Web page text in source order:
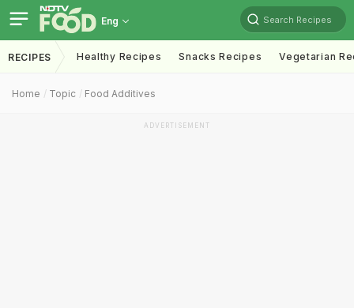
Eng Search Recipes
RECIPES Healthy Recipes Snacks Recipes Vegetarian
Home Topic Food Additives
ADVERTISEMENT